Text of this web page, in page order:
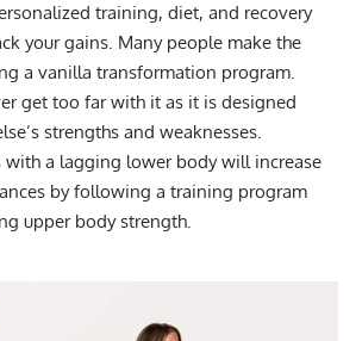
training, diet, and recovery
your gains. Many people make the
a vanilla transformation program.
get too far with it as it is designed
strengths and weaknesses.
with a lagging lower body will increase
by following a training program
upper body strength.